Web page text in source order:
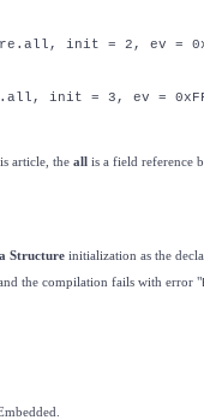
init = 2, ev =
init = 3, ev =
article, the all is a field reference
Structure initialization as the
the compilation fails with error "